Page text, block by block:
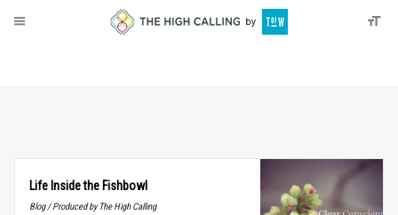
Life Inside the Fishbowl
Blog / Produced by The High Calling